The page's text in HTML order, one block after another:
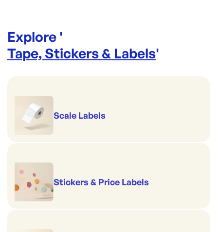
Explore '
Tape, Stickers & Labels'
Scale Labels
Stickers & Price Labels